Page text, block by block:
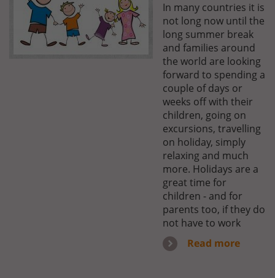
In many countries it is
not long now until the
long summer break
and families around
the world are looking
forward to spending a
couple of days or
weeks off with their
children, going on
excursions, travelling
on holiday, simply
relaxing and much
more. Holidays are a
great time for
children - and for
parents too, if they do
not have to work
Read more